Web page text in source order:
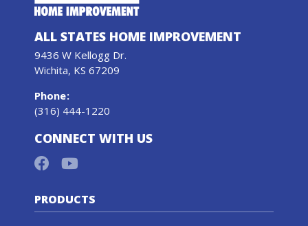
ALL STATES HOME IMPROVEMENT
9436 W Kellogg Dr.
Wichita, KS 67209
Phone:
(316) 444-1220
CONNECT WITH US
PRODUCTS